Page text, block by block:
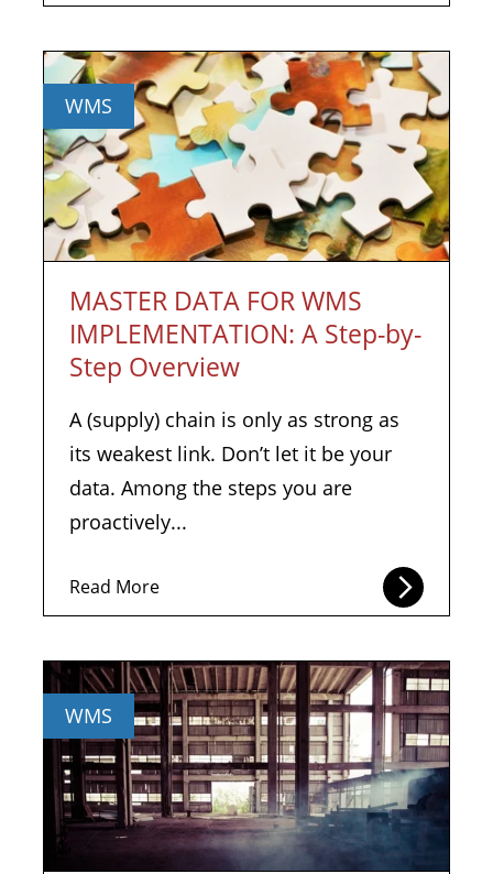
WMS
MASTER DATA FOR WMS
IMPLEMENTATION: A Step-by-
Step Overview
A (supply) chain is only as strong as
its weakest link. Don’t let it be your
data. Among the steps you are
proactively...
Read More
WMS